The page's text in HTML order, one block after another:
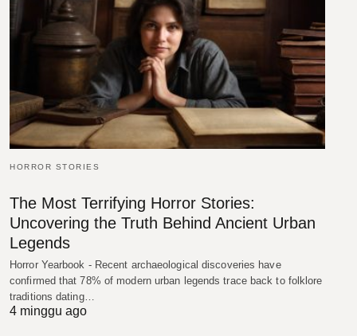
HORROR STORIES
The Most Terrifying Horror Stories:
Uncovering the Truth Behind Ancient Urban
Legends
Horror Yearbook - Recent archaeological discoveries have
confirmed that 78% of modern urban legends trace back to folklore
traditions dating…
4 minggu ago